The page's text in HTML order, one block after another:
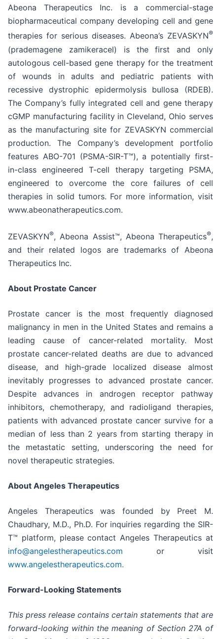
Abeona Therapeutics Inc. is a commercial-stage
biopharmaceutical company developing cell and gene
therapies for serious diseases. Abeona’s ZEVASKYN®
(prademagene zamikeracel) is the first and only
autologous cell-based gene therapy for the treatment
of wounds in adults and pediatric patients with
recessive dystrophic epidermolysis bullosa (RDEB).
The Company’s fully integrated cell and gene therapy
cGMP manufacturing facility in Cleveland, Ohio serves
as the manufacturing site for ZEVASKYN commercial
production. The Company’s development portfolio
features ABO-701 (PSMA-SIR-T™), a potentially first-
in-class engineered T-cell therapy targeting PSMA,
engineered to overcome the core failures of cell
therapies in solid tumors. For more information, visit
www.abeonatherapeutics.com.
ZEVASKYN®, Abeona Assist™, Abeona Therapeutics®,
and their related logos are trademarks of Abeona
Therapeutics Inc.
About Prostate Cancer
Prostate cancer is the most frequently diagnosed
malignancy in men in the United States and remains a
leading cause of cancer-related mortality. Most
prostate cancer-related deaths are due to advanced
disease, and high-grade localized disease almost
inevitably progresses to advanced prostate cancer.
Despite advances in androgen receptor pathway
inhibitors, chemotherapy, and radioligand therapies,
patients with advanced prostate cancer survive for a
median of less than 2 years from starting therapy in
the metastatic setting, underscoring the need for
novel therapeutic strategies.
About Angeles Therapeutics
Angeles Therapeutics was founded by Preet M.
Chaudhary, M.D., Ph.D. For inquiries regarding the SIR-
T™ platform, please contact Angeles Therapeutics at
info@angelestherapeutics.com or visit
www.angelestherapeutics.com.
Forward-Looking Statements
This press release contains certain statements that are
forward-looking within the meaning of Section 27A of